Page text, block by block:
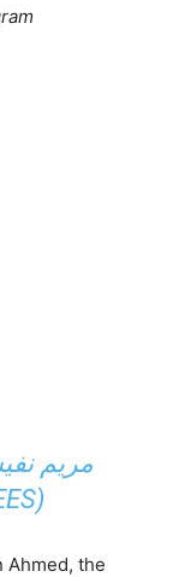
Ahmed, the